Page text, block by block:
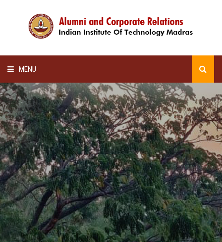
MENU
HOME
ALUMNI AWARDS
LECTURE SERIES
NEWSLETTERS
SCHOLARSHIP
GALLERY